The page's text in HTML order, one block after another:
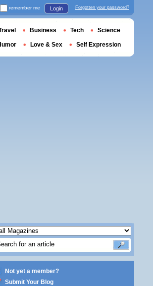
Not yet a member?
Submit Your Blog
remember me Login Forgotten your password?
Business Tech Science
Love & Sex Self Expression